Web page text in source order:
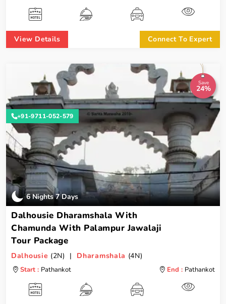
View Details Connect To Expert
Save
24%
6 Nights 7 Days
Dalhousie Dharamshala With
Chamunda With Palampur Jawalaji
Tour Package
Dalhousie (2N) | Dharamshala (4N)
Start : Pathankot End : Pathankot
+91-9711-052-579